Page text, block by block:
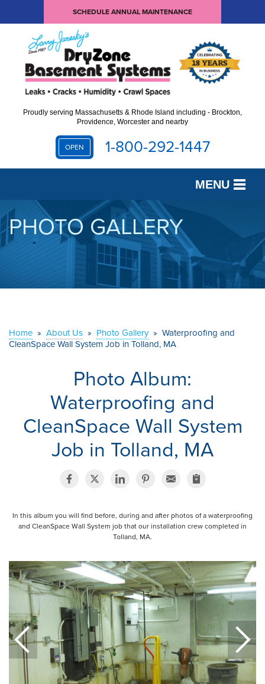
SCHEDULE ANNUAL MAINTENANCE
Proudly serving Massachusetts & Rhode Island including - Brockton,
Providence, Worcester and nearby
OPEN 1-800-292-1447
MENU
SERVICES
OUR WORK
ABOUT US
CONTACT US
PHOTO GALLERY
Home » About Us » Photo Gallery » Waterproofing and
CleanSpace Wall System Job in Tolland, MA
Photo Album:
Waterproofing and
CleanSpace Wall System
Job in Tolland, MA
In this album you will find before, during and after photos of a waterproofing
and CleanSpace Wall System job that our installation crew completed in
Tolland, MA.